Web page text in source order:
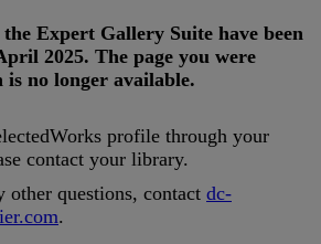
the Expert Gallery Suite have been
2025. The page you were
is no longer available.
profile through your
contact your library.
other questions, contact dc-
.com.